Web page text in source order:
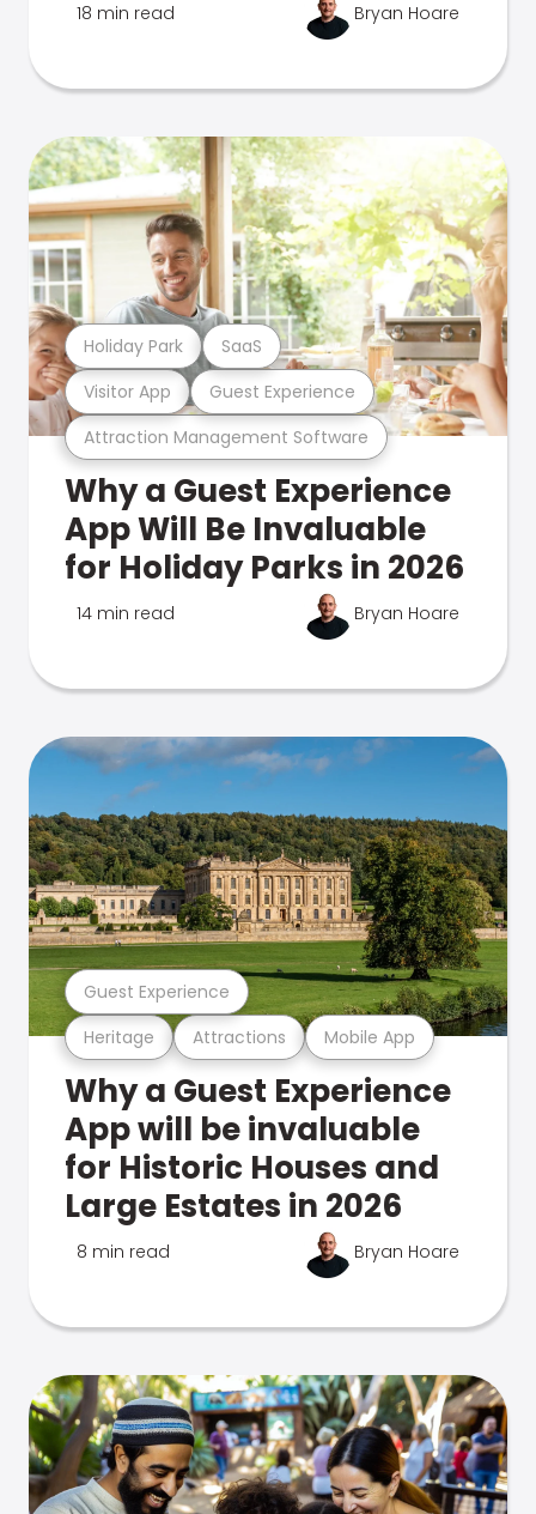
18 min read Bryan Hoare
Attraction Management Software
Visitor App Guest Experience
Holiday Park SaaS
Why a Guest Experience
App Will Be Invaluable
for Holiday Parks in 2026
14 min read Bryan Hoare
Heritage Attractions Mobile App
Guest Experience
Why a Guest Experience
App will be invaluable
for Historic Houses and
Large Estates in 2026
8 min read Bryan Hoare